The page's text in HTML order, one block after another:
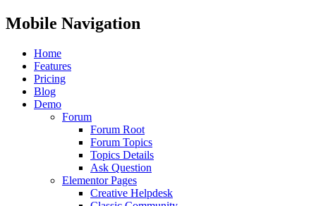
Mobile Navigation
Home
Features
Pricing
Blog
Demo
Forum
Forum Root
Forum Topics
Topics Details
Ask Question
Elementor Pages
Creative Helpdesk